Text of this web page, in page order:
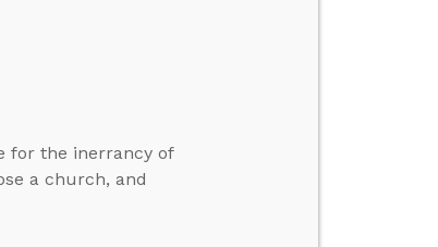
for the inerrancy of
a church, and